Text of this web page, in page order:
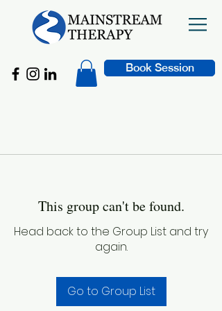
Book Session
This group can't be found.
Head back to the Group List and try
again.
Go to Group List